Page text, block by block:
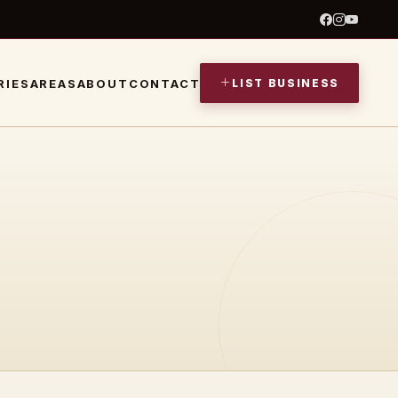
AREASABOUT CONTACT LIST BUSINESS